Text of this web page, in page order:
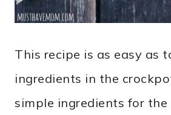
This recipe is as easy as
ingredients in the
simple ingredients for the